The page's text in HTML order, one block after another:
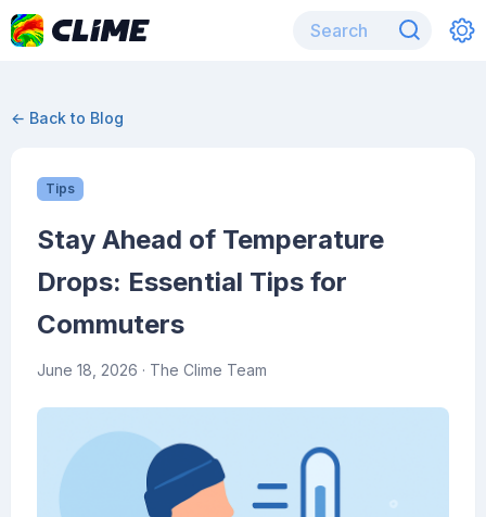
← Back to Blog
Tips
Stay Ahead of Temperature
Drops: Essential Tips for
Commuters
June 18, 2026 · The Clime Team